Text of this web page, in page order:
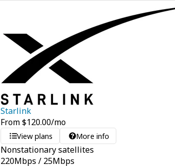
Starlink
From$120.00/mo
View plans More info
Nonstationary satellites
220Mbps / 25Mbps